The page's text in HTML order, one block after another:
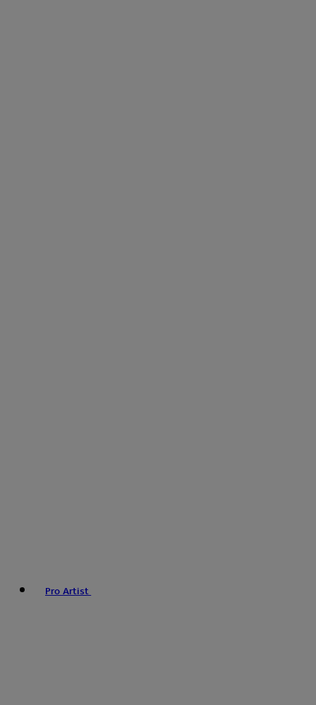
Pro Artist